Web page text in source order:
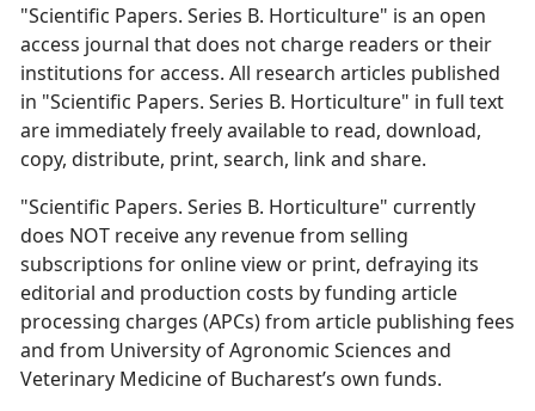
"Scientific Papers. Series B. Horticulture" is an open
access journal that does not charge readers or their
institutions for access. All research articles published
in "Scientific Papers. Series B. Horticulture" in full text
are immediately freely available to read, download,
copy, distribute, print, search, link and share.
"Scientific Papers. Series B. Horticulture" currently
does NOT receive any revenue from selling
subscriptions for online view or print, defraying its
editorial and production costs by funding article
processing charges (APCs) from article publishing fees
and from University of Agronomic Sciences and
Veterinary Medicine of Bucharest’s own funds.